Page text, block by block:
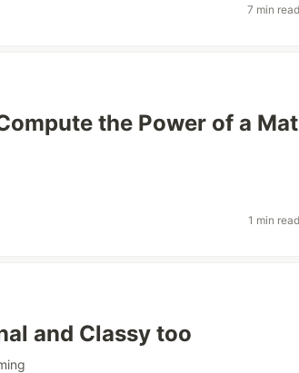
7 min
the Power of a
1 min
and Classy too